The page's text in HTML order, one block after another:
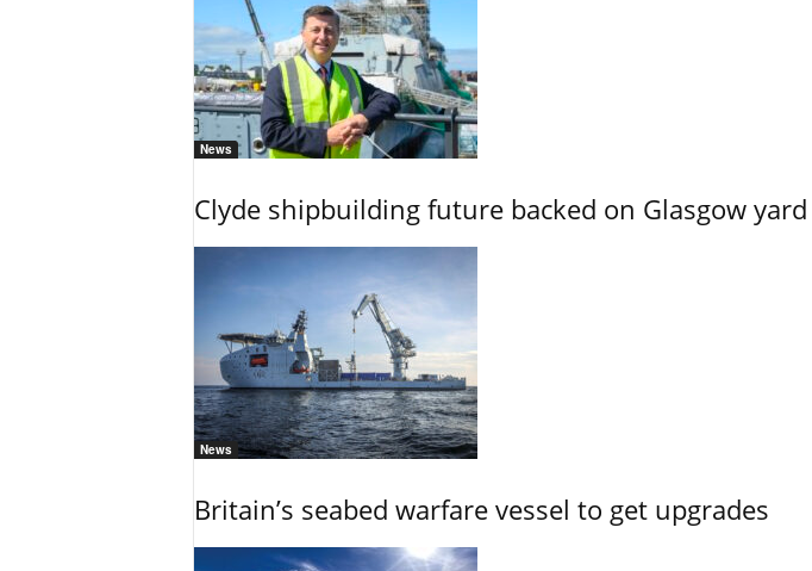
News
Clyde shipbuilding future backed on Glasgow
News
Britain’s seabed warfare vessel to get upgrades